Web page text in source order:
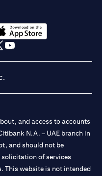
in a new tab
and access to accounts
N.A. – UAE branch in
and should not be
of services
This website is not intended